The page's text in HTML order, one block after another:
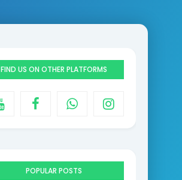
FIND US ON OTHER PLATFORMS
POPULAR POSTS